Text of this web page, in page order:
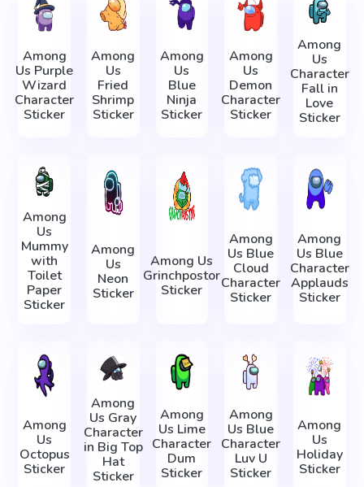
Among
Us Purple
Wizard
Character
Sticker
Among
Us
Fried
Shrimp
Sticker
Among
Us
Blue
Ninja
Sticker
Among
Us
Demon
Character
Sticker
Among
Us
Character
Fall in
Love
Sticker
Among
Us
Mummy
with
Toilet
Paper
Sticker
Among
Us
Neon
Sticker
Among Us
Grinchpostor
Sticker
Among
Us Blue
Cloud
Character
Sticker
Among
Us Blue
Character
Applauds
Sticker
Among
Us
Octopus
Sticker
Among
Us Gray
Character
in Big Top
Hat
Sticker
Among
Us Lime
Character
Dum
Sticker
Among
Us Blue
Character
Luv U
Sticker
Among
Us
Holiday
Sticker